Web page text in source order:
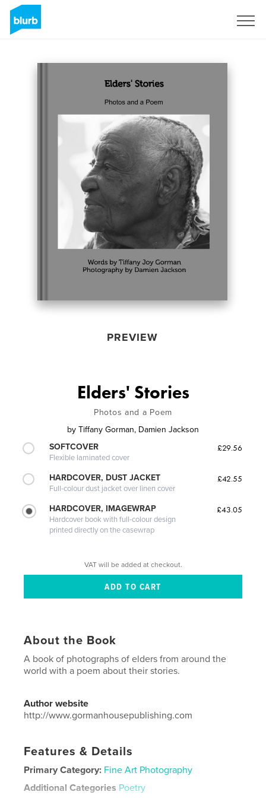
PREVIEW
Elders' Stories
Photos and a Poem
by Tiffany Gorman, Damien Jackson
SOFTCOVER
Flexible laminated cover
£29.56
HARDCOVER, DUST JACKET
Full-colour dust jacket over linen cover
£42.55
HARDCOVER, IMAGEWRAP
Hardcover book with full-colour design
printed directly on the casewrap
£43.05
VAT will be added at checkout.
About the Book
A book of photographs of elders from around the
world with a poem about their stories.
Author website
http://www.gormanhousepublishing.com
Features & Details
Primary Category: Fine Art Photography
Additional Categories Poetry